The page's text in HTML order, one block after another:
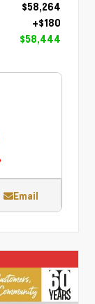
$58,264
+$180
$58,444
Email